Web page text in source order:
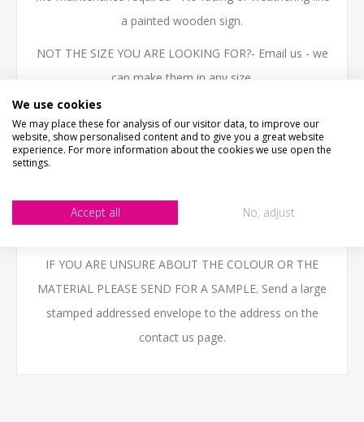
a painted wooden sign.
NOT THE SIZE YOU ARE LOOKING FOR?- Email us - we
can make them in any size.
High quality 3mm thick Aluminium Composite, printed
with the latest technology UV inks, fully weatherproof
and ideal for outdoor use.
REFUNDED. PLEASE ENSURE THAT YOU CHECK ALL
IF YOU ARE UNSURE ABOUT THE COLOUR OR THE
MATERIAL PLEASE SEND FOR A SAMPLE. Send a large
stamped addressed envelope to the address on the
contact us page.
We use cookies
We may place these for analysis of our visitor data, to improve our
website, show personalised content and to give you a great website
experience. For more information about the cookies we use open the
settings.
Accept all No, adjust